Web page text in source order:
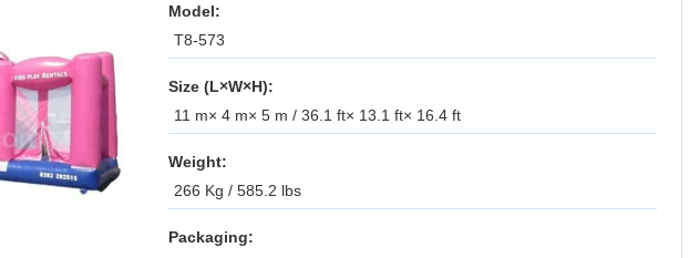
Model:
T8-573
Size (L×W×H):
11 m× 4 m× 5 m / 36.1 ft× 13.1 ft× 16.4 ft
Weight:
266 Kg / 585.2 lbs
Packaging: